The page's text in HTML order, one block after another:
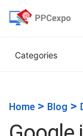
Categories
Home > Blog >